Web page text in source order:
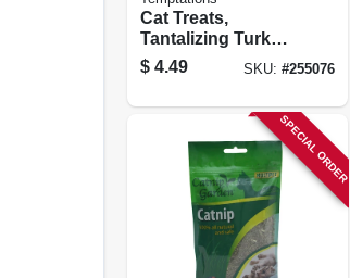
Cat Treats,
Tantalizing Turkey,
6.3 Oz.
$ 4.49 SKU: #255076
SPECIAL ORDER